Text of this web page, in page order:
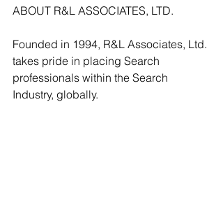
ABOUT R&L ASSOCIATES, LTD.
Founded in 1994, R&L Associates, Ltd.
takes pride in placing Search
professionals within the Search
Industry, globally.